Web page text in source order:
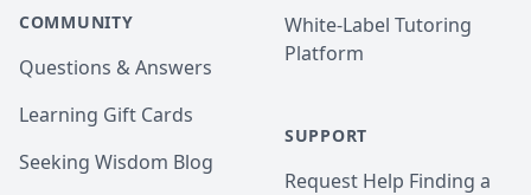
COMMUNITY
Questions & Answers
Learning Gift Cards
Seeking Wisdom Blog
White-Label Tutoring
Platform
SUPPORT
Request Help Finding a